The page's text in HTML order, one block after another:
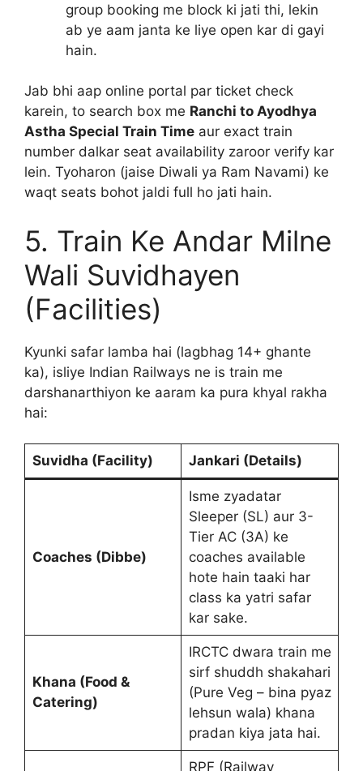
group booking me block ki jati thi, lekin
ab ye aam janta ke liye open kar di gayi
hain.
Jab bhi aap online portal par ticket check
karein, to search box me Ranchi to Ayodhya
Astha Special Train Time aur exact train
number dalkar seat availability zaroor verify kar
lein. Tyoharon (jaise Diwali ya Ram Navami) ke
waqt seats bohot jaldi full ho jati hain.
5. Train Ke Andar Milne
Wali Suvidhayen
(Facilities)
Kyunki safar lamba hai (lagbhag 14+ ghante
ka), isliye Indian Railways ne is train me
darshanarthiyon ke aaram ka pura khyal rakha
hai:
Suvidha (Facility) Jankari (Details)
Coaches (Dibbe)
Isme zyadatar
Sleeper (SL) aur 3-
Tier AC (3A) ke
coaches available
hote hain taaki har
class ka yatri safar
kar sake.
Khana (Food &
Catering)
IRCTC dwara train me
sirf shuddh shakahari
(Pure Veg – bina pyaz
lehsun wala) khana
pradan kiya jata hai.
RPF (Railway